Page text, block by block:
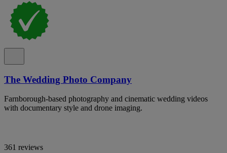
The Wedding Photo Company
Farnborough-based photography and cinematic wedding videos
with documentary style and drone imaging.
361 reviews